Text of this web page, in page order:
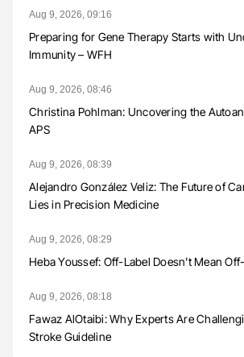
Aug 9, 2026, 09:16
Preparing for Gene Therapy Starts with
Immunity – WFH
Aug 9, 2026, 08:46
Christina Pohlman: Uncovering the
APS
Aug 9, 2026, 08:39
Alejandro González Veliz: The Future of
Lies in Precision Medicine
Aug 9, 2026, 08:29
Heba Youssef: Off-Label Doesn’t Mean
Aug 9, 2026, 08:18
Fawaz AlOtaibi: Why Experts Are
Stroke Guideline